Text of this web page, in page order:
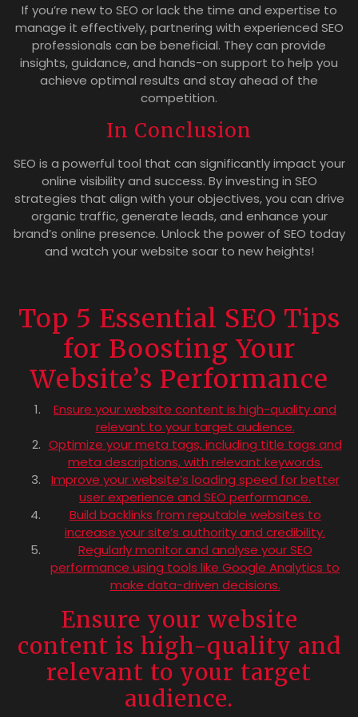
If you’re new to SEO or lack the time and expertise to
manage it effectively, partnering with experienced SEO
professionals can be beneficial. They can provide
insights, guidance, and hands-on support to help you
achieve optimal results and stay ahead of the
competition.
In Conclusion
SEO is a powerful tool that can significantly impact your
online visibility and success. By investing in SEO
strategies that align with your objectives, you can drive
organic traffic, generate leads, and enhance your
brand’s online presence. Unlock the power of SEO today
and watch your website soar to new heights!
Top 5 Essential SEO Tips
for Boosting Your
Website’s Performance
Ensure your website content is high-quality and
relevant to your target audience.
Optimize your meta tags, including title tags and
meta descriptions, with relevant keywords.
Improve your website’s loading speed for better
user experience and SEO performance.
Build backlinks from reputable websites to
increase your site’s authority and credibility.
Regularly monitor and analyse your SEO
performance using tools like Google Analytics to
make data-driven decisions.
Ensure your website
content is high-quality and
relevant to your target
audience.